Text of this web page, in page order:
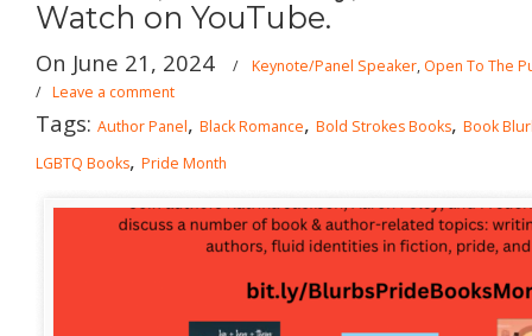
Watch on YouTube.
On June 21, 2024 / Keynote/Panel Speaker, Open To The
/ Leave a comment
Tags: Author Panel, Black Romance, Bold Strokes Books, Book
LGBTQ Books, Pride Month